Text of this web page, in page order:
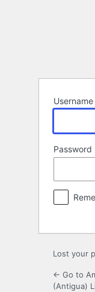
Password
Lost your
← Go to
(Antigua)